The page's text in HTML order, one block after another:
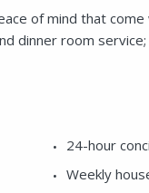
of mind that
dinner room
24-hour
Weekly